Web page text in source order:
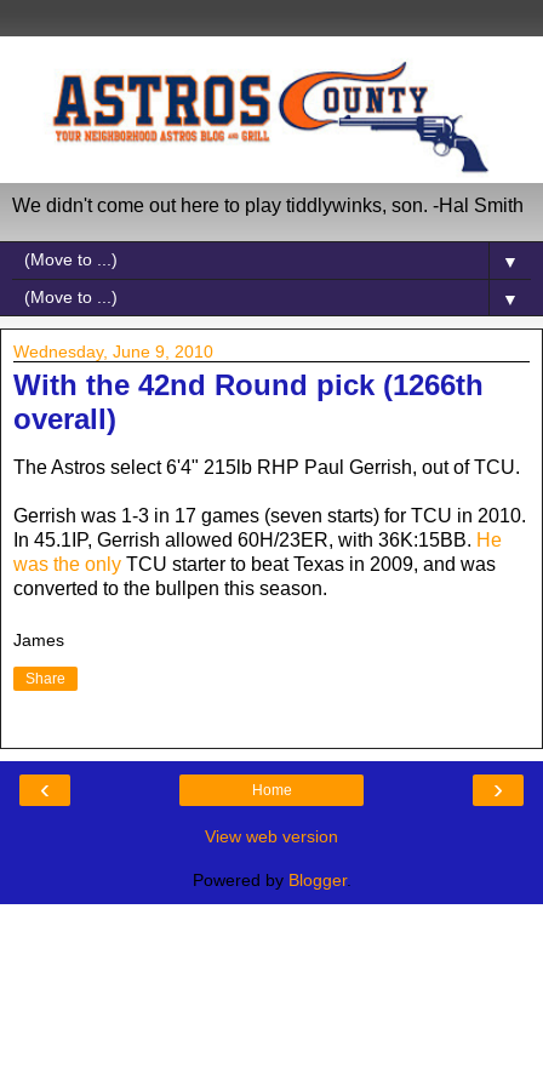
We didn't come out here to play tiddlywinks, son. -Hal Smith
▼
▼
Wednesday, June 9, 2010
With the 42nd Round pick (1266th
overall)
The Astros select 6'4" 215lb RHP Paul Gerrish, out of TCU.
Gerrish was 1-3 in 17 games (seven starts) for TCU in 2010.
In 45.1IP, Gerrish allowed 60H/23ER, with 36K:15BB. He
was the only TCU starter to beat Texas in 2009, and was
converted to the bullpen this season.
James
Share
‹ ›
Home
View web version
Powered by Blogger.